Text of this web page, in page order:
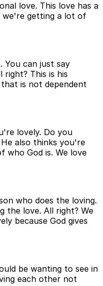
love. This love has a
we're getting a lot of
You can just say
This is his
is not dependent
lovely. Do you
also thinks you're
God is. We love
who does the loving.
the love. All right? We
because God gives
be wanting to see in
each other not